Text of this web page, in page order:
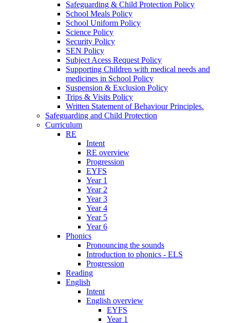
Safeguarding & Child Protection Policy
School Meals Policy
School Uniform Policy
Science Policy
Security Policy
SEN Policy
Subject Acess Request Policy
Supporting Children with medical needs and
medicines in School Policy
Suspension & Exclusion Policy
Trips & Visits Policy
Written Statement of Behaviour Principles.
Safeguarding and Child Protection
Curriculum
RE
Intent
RE overview
Progression
EYFS
Year 1
Year 2
Year 3
Year 4
Year 5
Year 6
Phonics
Pronouncing the sounds
Introduction to phonics - ELS
Progression
Reading
English
Intent
English overview
EYFS
Year 1